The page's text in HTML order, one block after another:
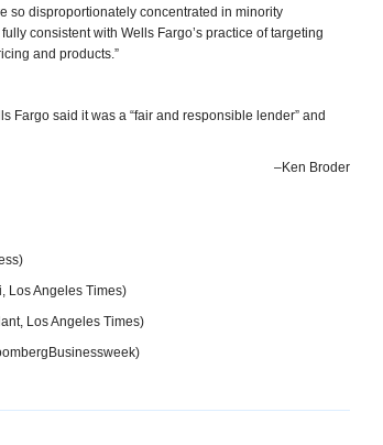
so disproportionately concentrated in minority
consistent with Wells Fargo’s practice of targeting
and products.”
said it was a “fair and responsible lender” and
–Ken Broder
Los Angeles Times)
Los Angeles Times)